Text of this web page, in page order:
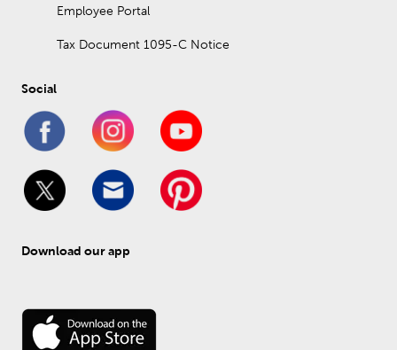
Employee Portal
Tax Document 1095-C Notice
Social
Download our app